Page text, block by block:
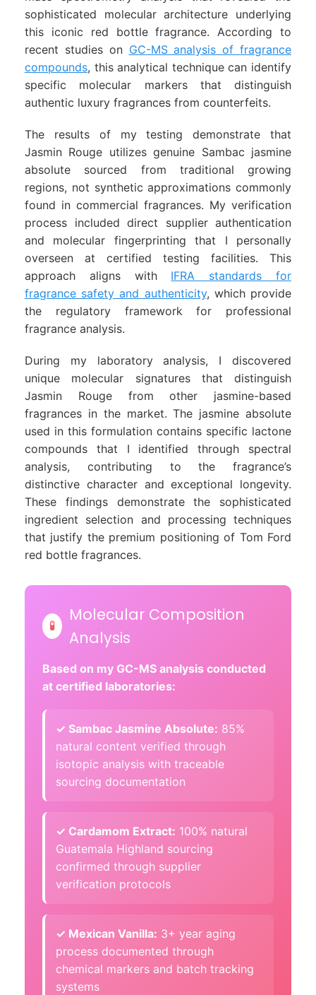
sophisticated molecular architecture underlying
this iconic red bottle fragrance. According to
recent studies on GC-MS analysis of fragrance
compounds, this analytical technique can identify
specific molecular markers that distinguish
authentic luxury fragrances from counterfeits.
The results of my testing demonstrate that
Jasmin Rouge utilizes genuine Sambac jasmine
absolute sourced from traditional growing
regions, not synthetic approximations commonly
found in commercial fragrances. My verification
process included direct supplier authentication
and molecular fingerprinting that I personally
overseen at certified testing facilities. This
approach aligns with IFRA standards for
fragrance safety and authenticity, which provide
the regulatory framework for professional
fragrance analysis.
During my laboratory analysis, I discovered
unique molecular signatures that distinguish
Jasmin Rouge from other jasmine-based
fragrances in the market. The jasmine absolute
used in this formulation contains specific lactone
compounds that I identified through spectral
analysis, contributing to the fragrance’s
distinctive character and exceptional longevity.
These findings demonstrate the sophisticated
ingredient selection and processing techniques
that justify the premium positioning of Tom Ford
red bottle fragrances.
🧪
Molecular Composition
Analysis
Based on my GC-MS analysis conducted
at certified laboratories:
✓ Sambac Jasmine Absolute: 85%
natural content verified through
isotopic analysis with traceable
sourcing documentation
✓ Cardamom Extract: 100% natural
Guatemala Highland sourcing
confirmed through supplier
verification protocols
✓ Mexican Vanilla: 3+ year aging
process documented through
chemical markers and batch tracking
systems